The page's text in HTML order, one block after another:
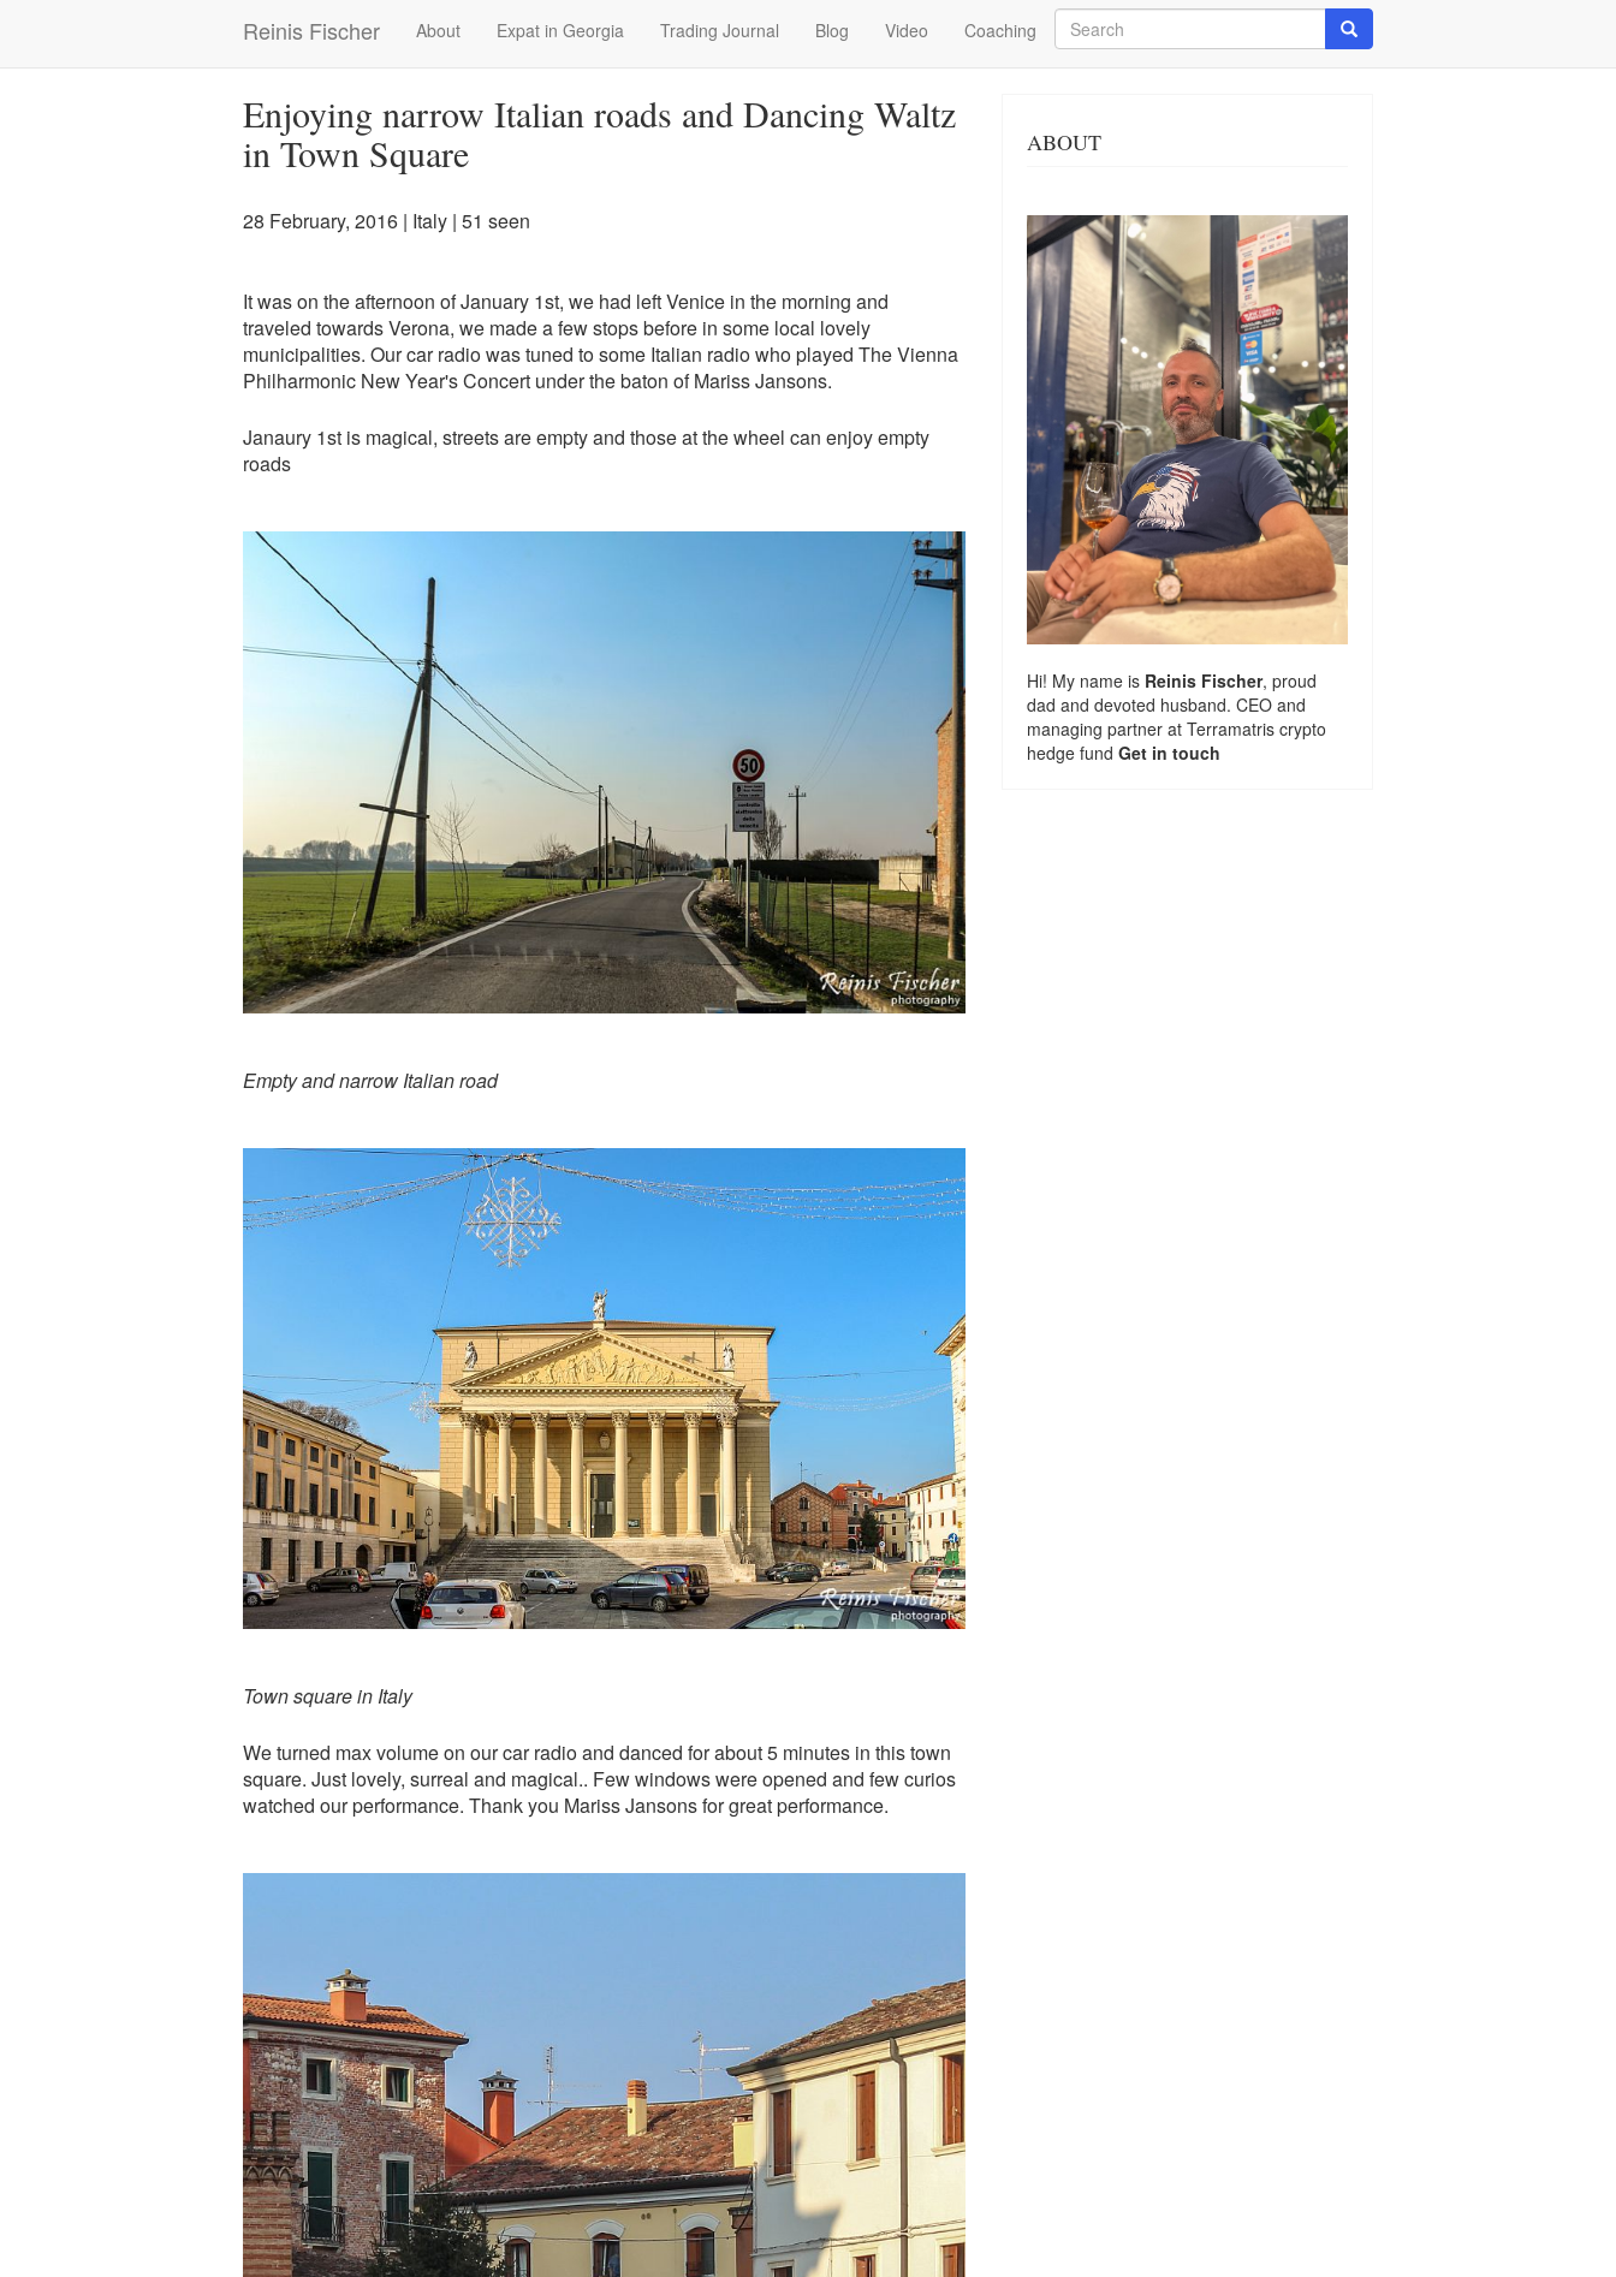
Reinis Fischer
Main
navigation
About Expat in Georgia Trading Journal Blog Video Coaching
Search
Search
Enjoying narrow Italian roads and Dancing Waltz
in Town Square
28 February, 2016 | Italy | 51 seen
It was on the afternoon of January 1st, we had left Venice in the morning and
traveled towards Verona, we made a few stops before in some local lovely
municipalities. Our car radio was tuned to some Italian radio who played The Vienna
Philharmonic New Year's Concert under the baton of Mariss Jansons.
Janaury 1st is magical, streets are empty and those at the wheel can enjoy empty
roads
Empty and narrow Italian road
Town square in Italy
We turned max volume on our car radio and danced for about 5 minutes in this town
square. Just lovely, surreal and magical.. Few windows were opened and few curios
watched our performance. Thank you Mariss Jansons for great performance.
ABOUT
Hi! My name is Reinis Fischer, proud
dad and devoted husband. CEO and
managing partner at Terramatris crypto
hedge fund Get in touch